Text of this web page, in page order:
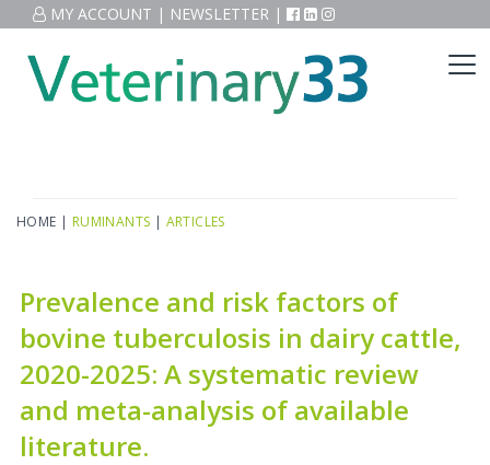
MY ACCOUNT | NEWSLETTER |
HOME | RUMINANTS | ARTICLES
Prevalence and risk factors of
bovine tuberculosis in dairy cattle,
2020-2025: A systematic review
and meta-analysis of available
literature.